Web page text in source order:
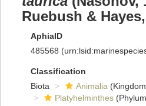
Ruebush &
AphiaID
485568
Classification
Biota
Animalia
Platyhelminthes